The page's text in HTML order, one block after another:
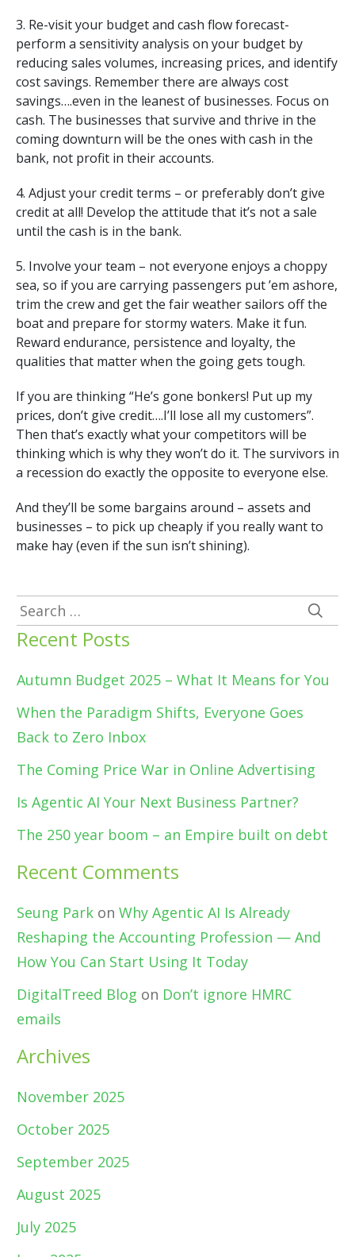
3. Re-visit your budget and cash flow forecast-
perform a sensitivity analysis on your budget by
reducing sales volumes, increasing prices, and identify
cost savings. Remember there are always cost
savings….even in the leanest of businesses. Focus on
cash. The businesses that survive and thrive in the
coming downturn will be the ones with cash in the
bank, not profit in their accounts.
4. Adjust your credit terms – or preferably don’t give
credit at all! Develop the attitude that it’s not a sale
until the cash is in the bank.
5. Involve your team – not everyone enjoys a choppy
sea, so if you are carrying passengers put ’em ashore,
trim the crew and get the fair weather sailors off the
boat and prepare for stormy waters. Make it fun.
Reward endurance, persistence and loyalty, the
qualities that matter when the going gets tough.
If you are thinking “He’s gone bonkers! Put up my
prices, don’t give credit….I’ll lose all my customers”.
Then that’s exactly what your competitors will be
thinking which is why they won’t do it. The survivors in
a recession do exactly the opposite to everyone else.
And they’ll be some bargains around – assets and
businesses – to pick up cheaply if you really want to
make hay (even if the sun isn’t shining).
Search
for:
Recent Posts
Autumn Budget 2025 – What It Means for You
When the Paradigm Shifts, Everyone Goes
Back to Zero Inbox
The Coming Price War in Online Advertising
Is Agentic AI Your Next Business Partner?
The 250 year boom – an Empire built on debt
Recent Comments
Seung Park on Why Agentic AI Is Already
Reshaping the Accounting Profession — And
How You Can Start Using It Today
DigitalTreed Blog on Don’t ignore HMRC
emails
Archives
November 2025
October 2025
September 2025
August 2025
July 2025